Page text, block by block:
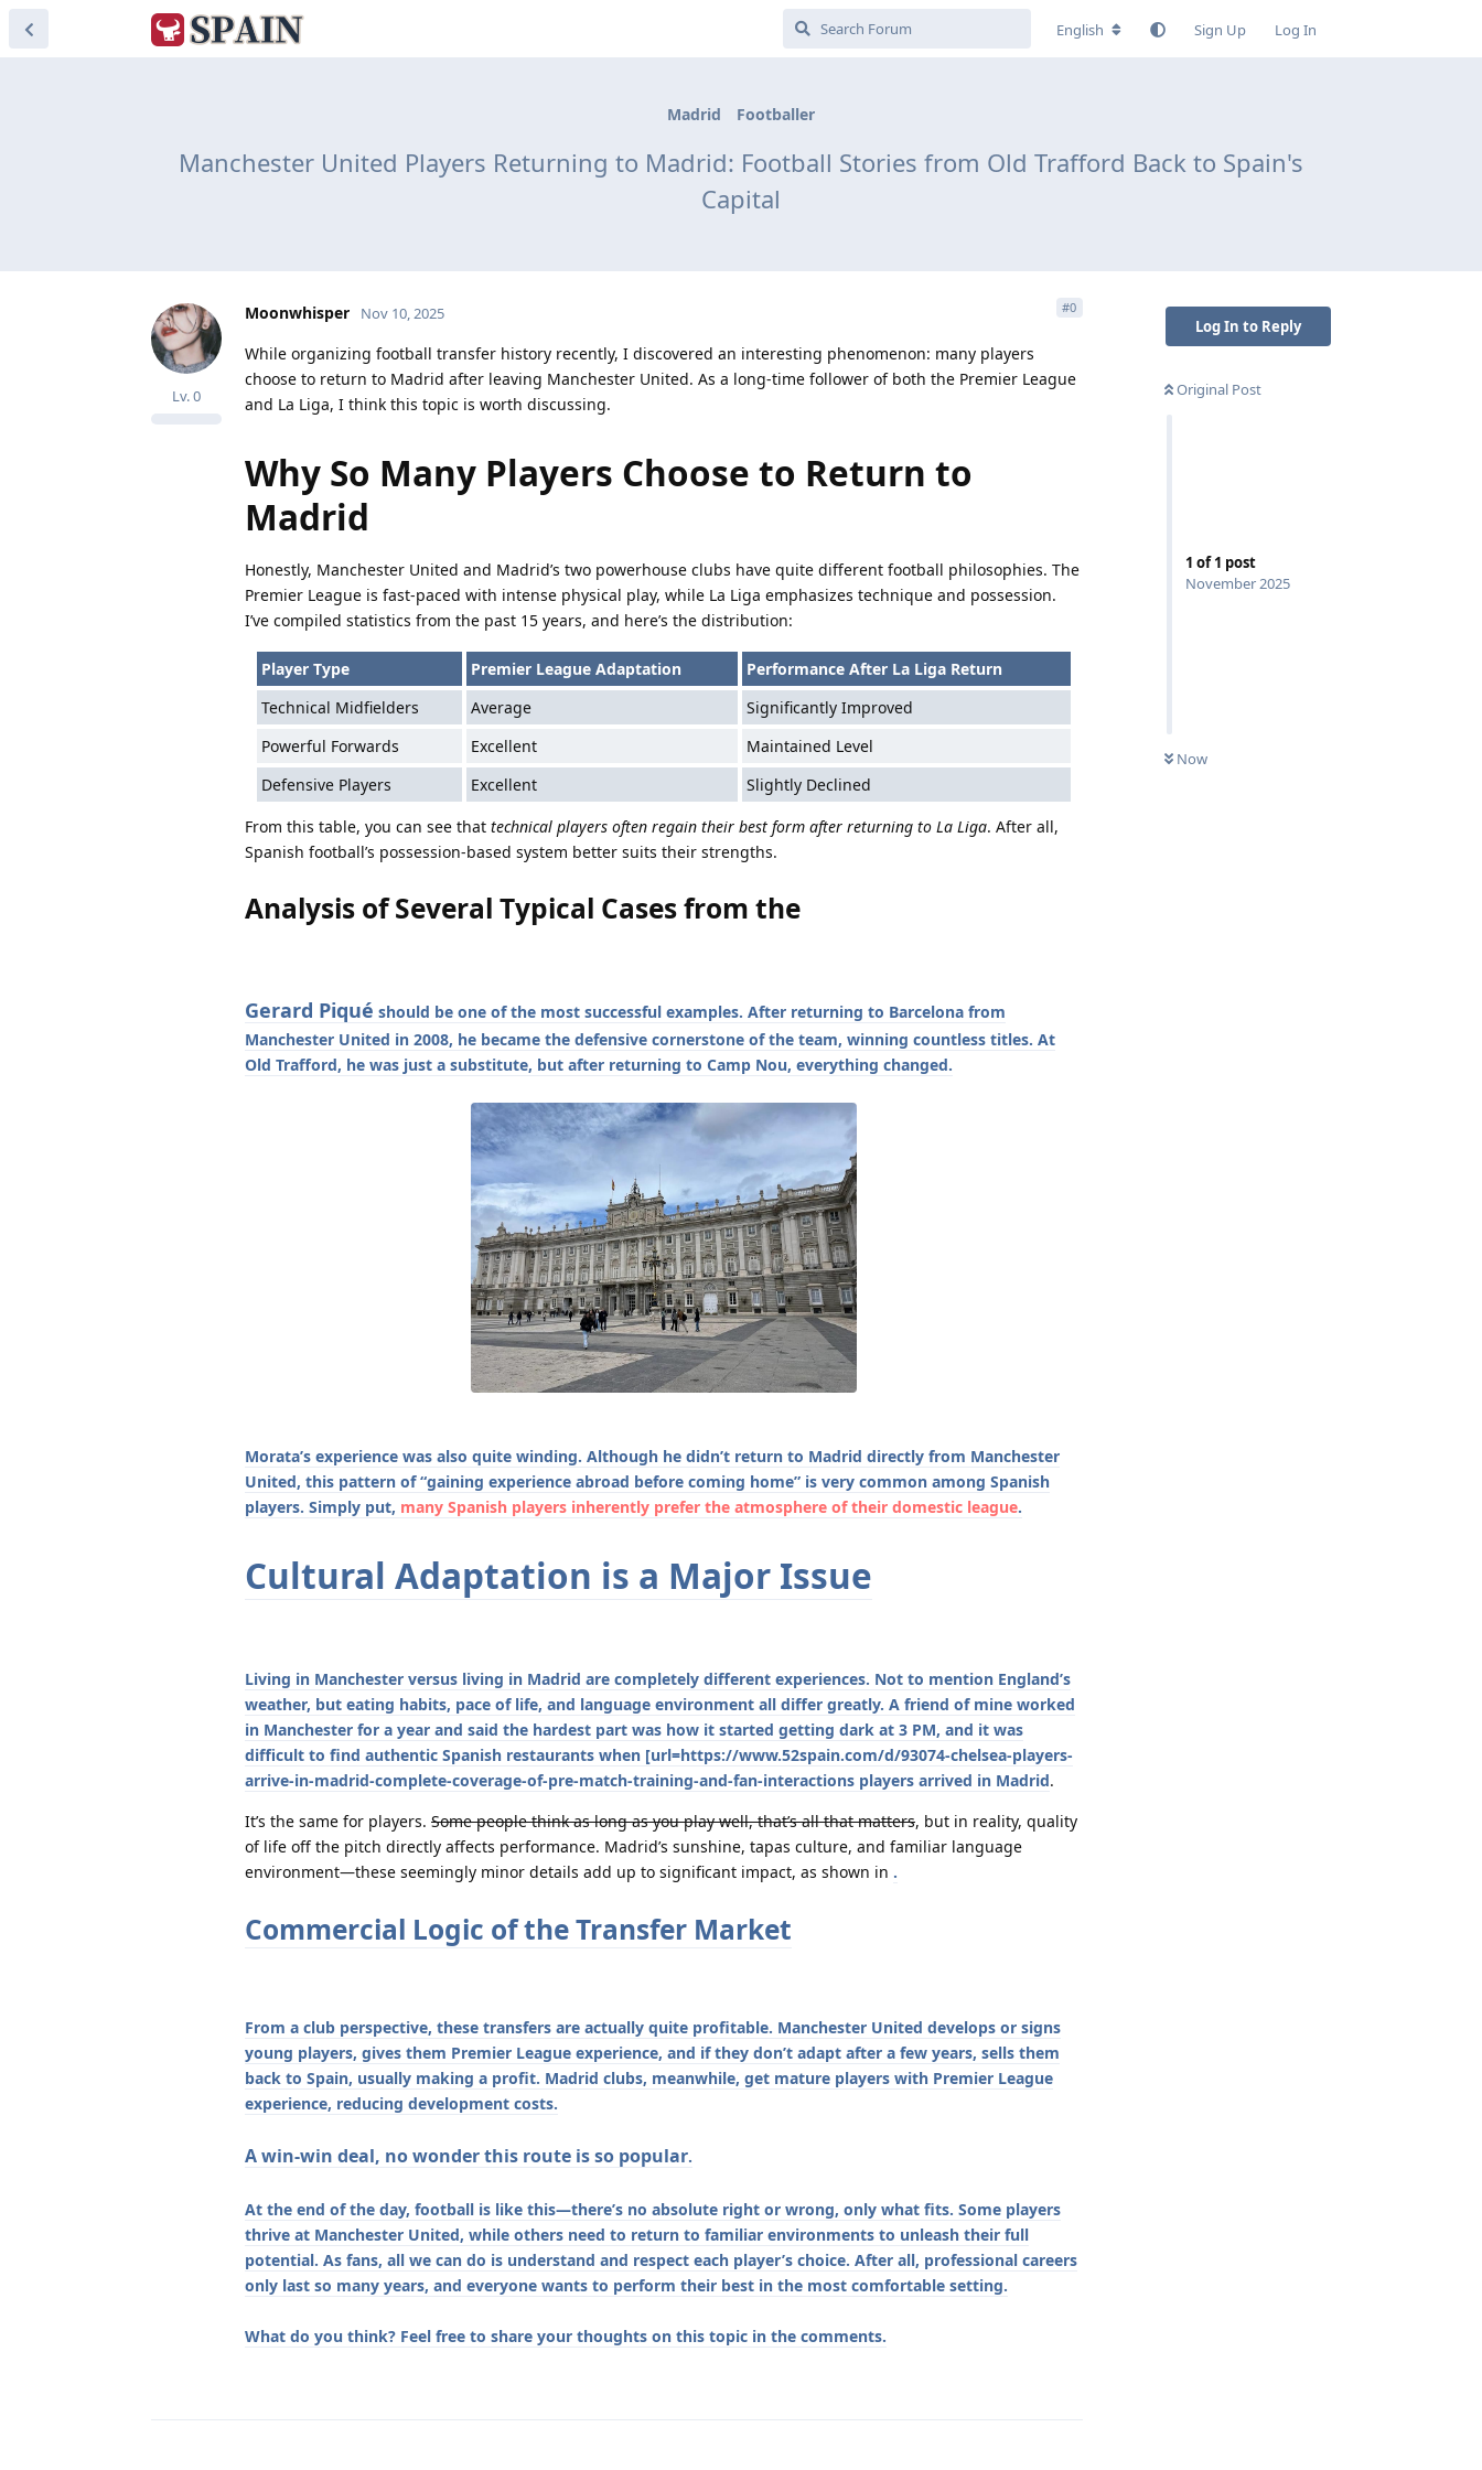
English Sign Up Log In
Madrid Footballer
Manchester United Players Returning to Madrid: Football Stories from Old Trafford Back to Spain's
Capital
Log In to Reply
Original Post
1 of1 post
November 2025
Now
Moonwhisper
Lv.0
Nov 10, 2025 #0
While organizing football transfer history recently, I discovered an interesting phenomenon: many players
choose to return to Madrid after leaving Manchester United. As a long-time follower of both the Premier League
and La Liga, I think this topic is worth discussing.
Why So Many Players Choose to Return to
Madrid
Honestly, Manchester United and Madrid’s two powerhouse clubs have quite different football philosophies. The
Premier League is fast-paced with intense physical play, while La Liga emphasizes technique and possession.
I’ve compiled statistics from the past 15 years, and here’s the distribution:
Player Type Premier League Adaptation
Performance After La Liga Return
Technical Midfielders
Average
Significantly Improved
Powerful Forwards
Excellent
Maintained Level
Defensive Players
Excellent
Slightly Declined
From this table, you can see that technical players often regain their best form after returning to La Liga. After all,
Spanish football’s possession-based system better suits their strengths.
Analysis of Several Typical Cases from the
Gerard Piqué should be one of the most successful examples. After returning to Barcelona from
Manchester United in 2008, he became the defensive cornerstone of the team, winning countless titles. At
Old Trafford, he was just a substitute, but after returning to Camp Nou, everything changed.
Morata’s experience was also quite winding. Although he didn’t return to Madrid directly from Manchester
United, this pattern of “gaining experience abroad before coming home” is very common among Spanish
players. Simply put, many Spanish players inherently prefer the atmosphere of their domestic league.
Cultural Adaptation is a Major Issue
Living in Manchester versus living in Madrid are completely different experiences. Not to mention England’s
weather, but eating habits, pace of life, and language environment all differ greatly. A friend of mine worked
in Manchester for a year and said the hardest part was how it started getting dark at 3 PM, and it was
difficult to find authentic Spanish restaurants when [url=https://www.52spain.com/d/93074-chelsea-players-
arrive-in-madrid-complete-coverage-of-pre-match-training-and-fan-interactions players arrived in Madrid.
It’s the same for players. Some people think as long as you play well, that’s all that matters, but in reality, quality
of life off the pitch directly affects performance. Madrid’s sunshine, tapas culture, and familiar language
environment—these seemingly minor details add up to significant impact, as shown in .
Commercial Logic of the Transfer Market
From a club perspective, these transfers are actually quite profitable. Manchester United develops or signs
young players, gives them Premier League experience, and if they don’t adapt after a few years, sells them
back to Spain, usually making a profit. Madrid clubs, meanwhile, get mature players with Premier League
experience, reducing development costs.
A win-win deal, no wonder this route is so popular.
At the end of the day, football is like this—there’s no absolute right or wrong, only what fits. Some players
thrive at Manchester United, while others need to return to familiar environments to unleash their full
potential. As fans, all we can do is understand and respect each player’s choice. After all, professional careers
only last so many years, and everyone wants to perform their best in the most comfortable setting.
What do you think? Feel free to share your thoughts on this topic in the comments.